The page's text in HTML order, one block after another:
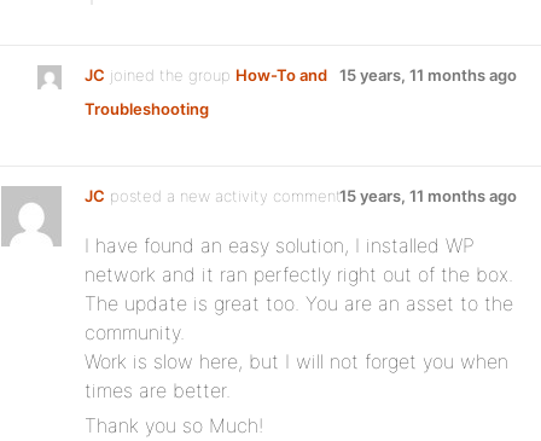
JC joined the group How-To and
Troubleshooting
15 years, 11 months ago
JC posted a new activity comment15 years, 11 months ago
I have found an easy solution, I installed WP
network and it ran perfectly right out of the box.
The update is great too. You are an asset to the
community.
Work is slow here, but I will not forget you when
times are better.
Thank you so Much!